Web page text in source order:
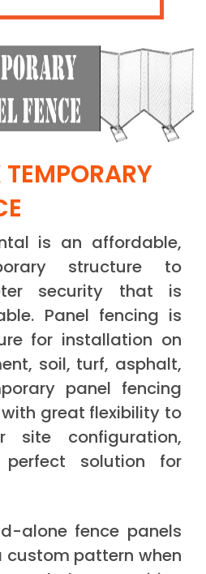
is an affordable,
structure to
security that is
Panel fencing is
for installation on
soil, turf, asphalt,
panel fencing
great flexibility to
configuration,
solution for
alone fence panels
custom pattern when